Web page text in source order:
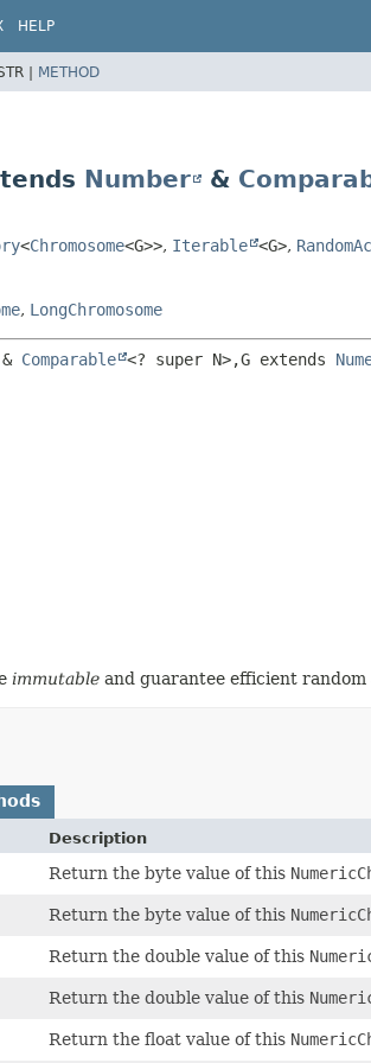
HELP
| METHOD
Number &
<Chromosome<G>>, Iterable <G>,
, LongChromosome
& Comparable <? super N>,G extends
immutable and guarantee efficient random
Description
Return the byte value of this
Return the byte value of this
Return the double value of this
Return the double value of this
Return the float value of this